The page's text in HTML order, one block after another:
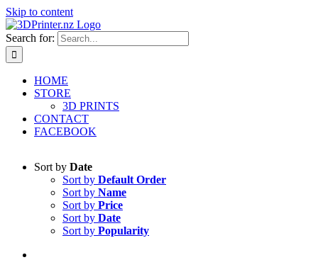
Skip to content
Search for:
HOME
STORE
3D PRINTS
CONTACT
FACEBOOK
Sort by Date
Sort by Default Order
Sort by Name
Sort by Price
Sort by Date
Sort by Popularity